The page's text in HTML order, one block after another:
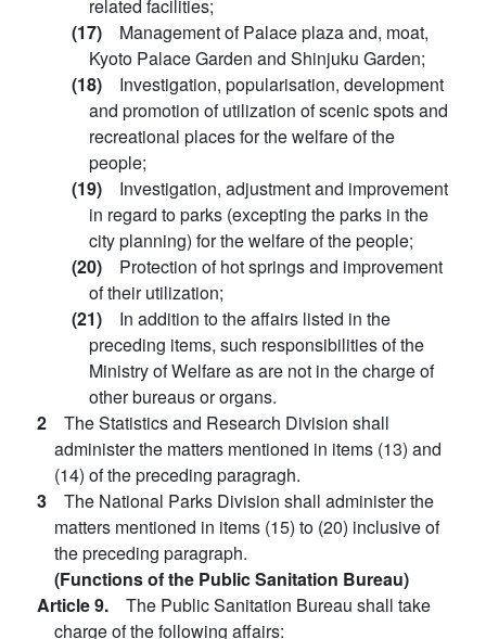
related facilities;
(17) Management of Palace plaza and, moat,
Kyoto Palace Garden and Shinjuku Garden;
(18) Investigation, popularisation, development
and promotion of utilization of scenic spots and
recreational places for the welfare of the
people;
(19) Investigation, adjustment and improvement
in regard to parks (excepting the parks in the
city planning) for the welfare of the people;
(20) Protection of hot springs and improvement
of their utilization;
(21) In addition to the affairs listed in the
preceding items, such responsibilities of the
Ministry of Welfare as are not in the charge of
other bureaus or organs.
2 The Statistics and Research Division shall
administer the matters mentioned in items (13) and
(14) of the preceding paragragh.
3 The National Parks Division shall administer the
matters mentioned in items (15) to (20) inclusive of
the preceding paragraph.
(Functions of the Public Sanitation Bureau)
Article 9. The Public Sanitation Bureau shall take
charge of the following affairs: